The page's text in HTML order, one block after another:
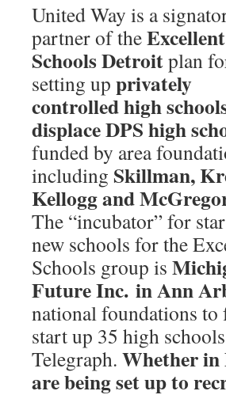
United Way is a
partner of theExcellent
Schools Detroitplan
setting up privately
controlled high
displace DPS high
funded by area
including Skillman,
Kellogg and
The “incubator” for
new schools for the
Schools group is
Future Inc. in Ann
national foundations
start up 35 high
Telegraph. Whether
are being set up to